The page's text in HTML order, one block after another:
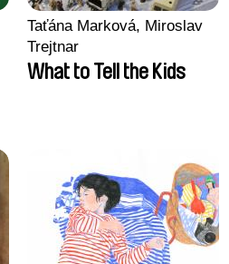
Taťána Marková, Miroslav
Trejtnar
What to Tell the Kids